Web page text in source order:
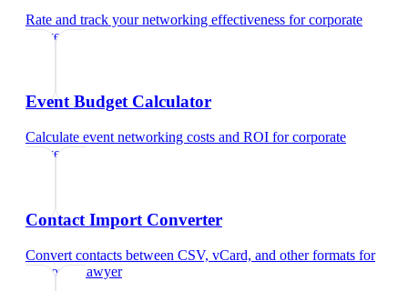
Rate and track your networking effectiveness forcorporate
lawyer
Event Budget Calculator
Calculate event networking costs and ROI forcorporate
lawyer
Contact Import Converter
Convert contacts between CSV, vCard, and other formats for
corporate lawyer